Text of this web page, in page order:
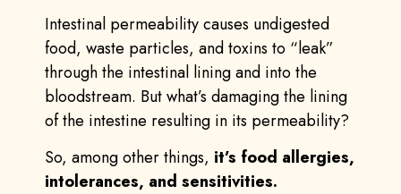
Intestinal permeability causes undigested
food, waste particles, and toxins to “leak”
through the intestinal lining and into the
bloodstream. But what’s damaging the lining
of the intestine resulting in its permeability?
So, among other things, it’s food allergies,
intolerances, and sensitivities.